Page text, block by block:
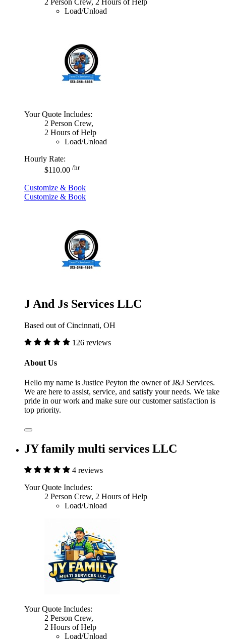
2 Person Crew, 2 Hours of Help
Load/Unload
Your Quote Includes:
2 Person Crew,
2 Hours of Help
Load/Unload
Hourly Rate:
$110.00 /hr
Customize & Book
Customize & Book
J And Js Services LLC
Based out of Cincinnati, OH
126 reviews
About Us
Hello my name is Justice Peyton the owner of J&J Services.
We are here to assist, service, and satisfy your needs. We take
pride in our work and make sure our customer satisfaction is
top priority.
JY family multi services LLC
4 reviews
Your Quote Includes:
2 Person Crew, 2 Hours of Help
Load/Unload
Your Quote Includes:
2 Person Crew,
2 Hours of Help
Load/Unload